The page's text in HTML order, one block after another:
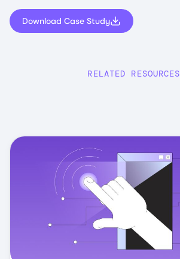
Download Case Study
RELATED RESOURCES